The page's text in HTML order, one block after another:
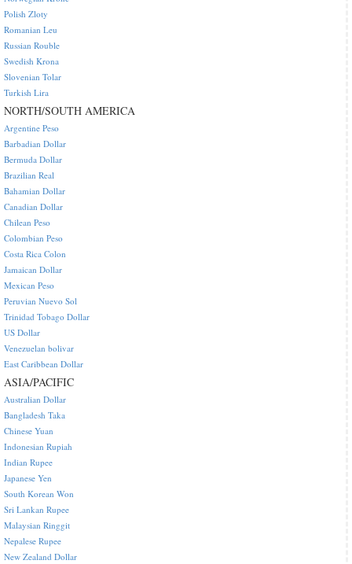
Polish Zloty
Romanian Leu
Russian Rouble
Swedish Krona
Slovenian Tolar
Turkish Lira
NORTH/SOUTH AMERICA
Argentine Peso
Barbadian Dollar
Bermuda Dollar
Brazilian Real
Bahamian Dollar
Canadian Dollar
Chilean Peso
Colombian Peso
Costa Rica Colon
Jamaican Dollar
Mexican Peso
Peruvian Nuevo Sol
Trinidad Tobago Dollar
US Dollar
Venezuelan bolivar
East Caribbean Dollar
ASIA/PACIFIC
Australian Dollar
Bangladesh Taka
Chinese Yuan
Indonesian Rupiah
Indian Rupee
Japanese Yen
South Korean Won
Sri Lankan Rupee
Malaysian Ringgit
Nepalese Rupee
New Zealand Dollar